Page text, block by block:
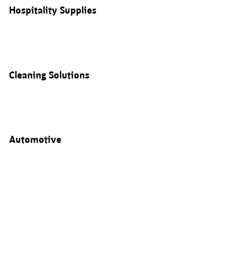
Hospitality Supplies
Cleaning Solutions
Automotive